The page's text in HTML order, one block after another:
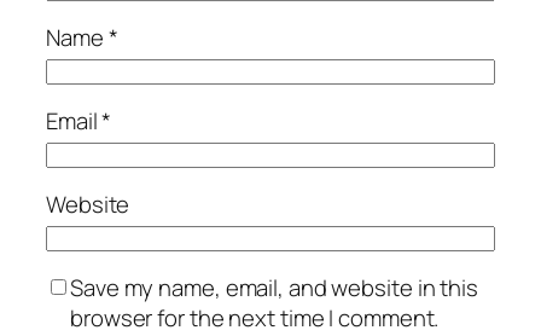
Name*
Email*
Website
Save my name, email, and website in this
browser for the next time I comment.